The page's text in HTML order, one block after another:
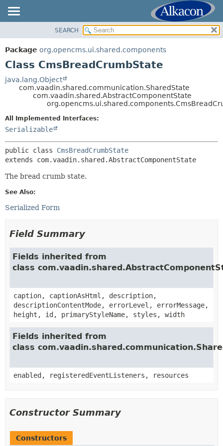
PACKAGE
CLASS
TREE
INDEX
HELP
SUMMARY:
METHOD
DETAIL:
METHOD
SEARCH
Package org.opencms.ui.shared.components
Class CmsBreadCrumbState
java.lang.Object
com.vaadin.shared.communication.SharedState
com.vaadin.shared.AbstractComponentState
All Implemented Interfaces:
Serializable
public class CmsBreadCrumbState
extends com.vaadin.shared.AbstractComponentState
The bread crumb state.
See Also:
Serialized Form
Field Summary
Fields inherited from
class
caption, captionAsHtml, description,
descriptionContentMode, errorLevel, errorMessage,
height, id, primaryStyleName, styles, width
Fields inherited from
class
enabled, registeredEventListeners, resources
Constructor Summary
Constructors